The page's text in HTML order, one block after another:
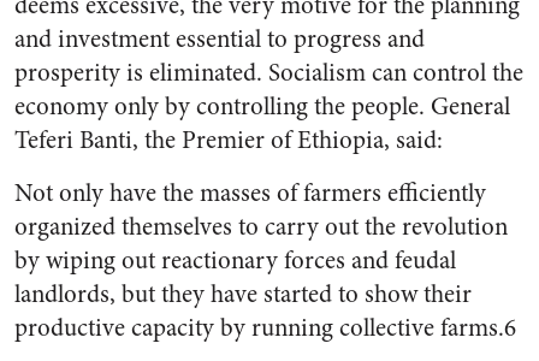
and investment essential to progress and
prosperity is eliminated. Socialism can control the
economy only by controlling the people. General
Teferi Banti, the Premier of Ethiopia, said:
Not only have the masses of farmers efficiently
organized themselves to carry out the revolution
by wiping out reactionary forces and feudal
landlords, but they have started to show their
productive capacity by running collective farms.6